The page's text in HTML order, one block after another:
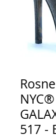
517 -